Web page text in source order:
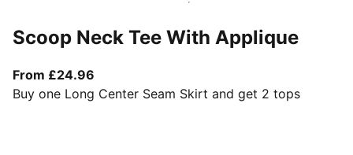
Scoop Neck Tee With Applique
From £24.96
Buy one Long Center Seam Skirt and get 2 tops